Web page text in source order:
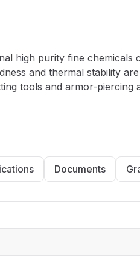
high purity fine
and thermal stability
tools and armor-piercing
Documents